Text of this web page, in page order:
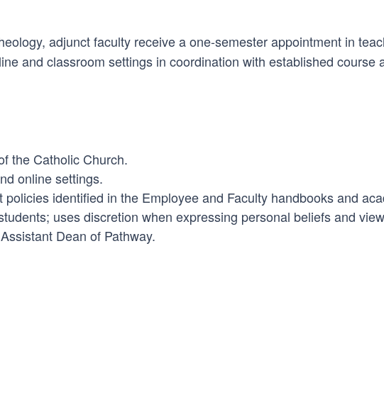
adjunct faculty receive a one-semester appointment in
and classroom settings in coordination with established course
the Catholic Church.
online settings.
identified in the Employee and Faculty handbooks and
uses discretion when expressing personal beliefs and
Dean of Pathway.